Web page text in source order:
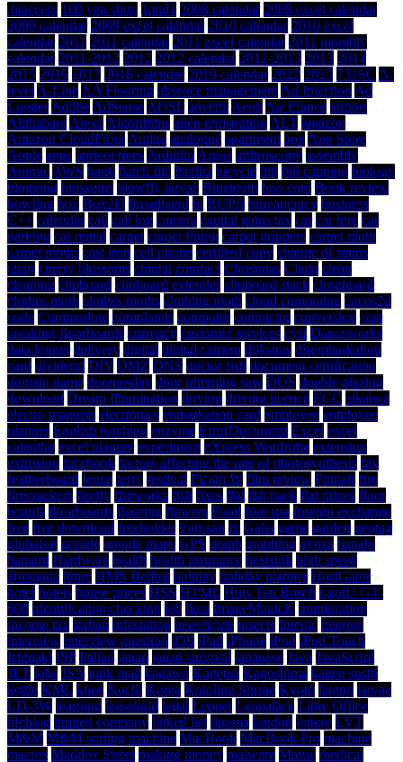
.htaccess 100 yen shop 1and1 2008 calendar 2008 excel calendar
2009 calendar 2009 excel calendar 2010 calendar 2010 excel
calendar 2011 2011 calendar 2011 excel calendar 2011 monthly
calendar 2011-2012 2012 2012 calendar 2012-2013 2013 2014
2015 2016 2017 2018 calendar 2019 calendar 2022 2023 731SC A-
level A-Line AA Flooring absence management Ad Injection Ad
Logger Adobe AdSense ADSL adverts Aeon Air France airport
Akihabara Alexa Algorithms alien registration ALT amazon
Amazon CloudFront Amiga analogue apartment app App Store
Apple apps apricot trees Arduino Argos arthroscopy assembly
Atomic AWS bank batch file Berlitz bicycle bill bill capping biology
blogging blossoms blowfly larvae Bluetooth boo.com Book review
bowling box Box2D broadband bt BUPA bureaucracy business
C++ calendar call call log camera capital gains tax car car hire car
parking car rental carpet carpet fitting carpet grippers carpet moth
carpet moths cast iron cell phone certified copy change of status
chart cherry blossoms chintai contract Christmas Cigna clean
cleaning clipboard clipboard extender clipboard stack closeboard
clothes moth clothes moths clothing moth cloud computing cocos2d
code Commodore complaints computer contractor conversion cost
creaking floorboards currency customer services cyst Danceworks
data logger delivery digital digital camera dijkstras disembarkation
card dividend DIY DMZ DNS doctor fish document certification
domain name doomesday door trimming saw DOS double glazing
download Dream Illumination driving driving licence ECC eikaiwa
electro magnets electronics embarkation card employee employee
planner English teaching enzyme ErrorDocument Excel excel
calendar excel planner experiment eXpress Wardrobe extension
extrusion facebook factors affecting the rate of photosynthesis fax
featherboard fence ferry festival Ficam W film review Finnair fire
firecrackers firefly fireworks fish fixes flat flat pack flat prices floor
boards floorboards flooring flowers Food foot spa foreign exchange
free free download freeholder Fuji-san fx Gaba game garden geotag
globalsat google google maps GPS graph graphing gyoza hanabi
hanami Hardware health health insurance heatsink high speed
Hiragana hmrc HMS Belfast holiday holiday planner HostGator
hotel hotels house prices HSS HTML Huis Ten Bosch i-gotU GT-
600 identification checking ie6 Ikea ImageMagicK immigration
income tax Indian infestation insecticide insects Interac internet
interview interview question iOS iPad iPhone iPod iPod Touch
Ishigaki ISP Italian japan japan survival japanese Java JavaScript
JET jobs JSA junk mail kagawa Kagetsu Kagoshima kaiten sushi
kettle KML knee Kochi Korea Kotohira Shrine Kyoto laptop larvae
LD-3W learning leasehold legal Leonet Leopalace Libre Office
lifeblog limited company linked list lipoma london lottery LVT
M&M M&M sorting machine MacBook MacBook Pro machine
macros Maddox Street making money malware Marue medical